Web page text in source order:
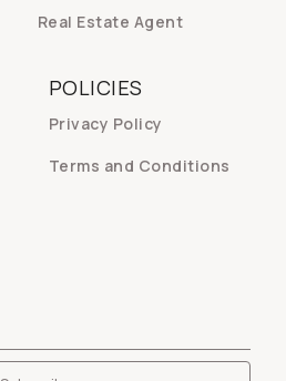
Real Estate Agent
POLICIES
Privacy Policy
Terms and Conditions